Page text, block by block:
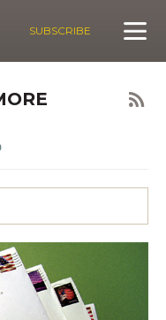
SUBSCRIBE